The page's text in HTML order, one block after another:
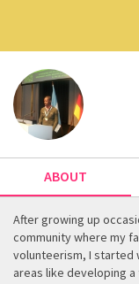
ABOUT
After growing up
community where my
volunteerism, I started
areas like developing